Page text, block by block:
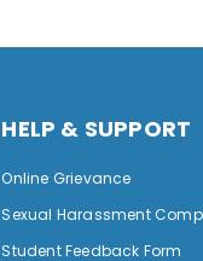
HELP & SUPPORT
Online Grievance
Sexual Harassment
Student Feedback Form